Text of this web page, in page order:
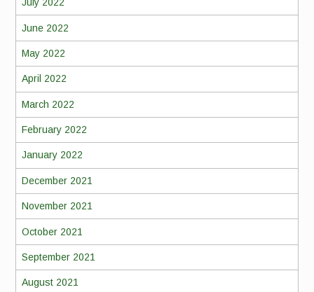
June 2022
May 2022
April 2022
March 2022
February 2022
January 2022
December 2021
November 2021
October 2021
September 2021
August 2021